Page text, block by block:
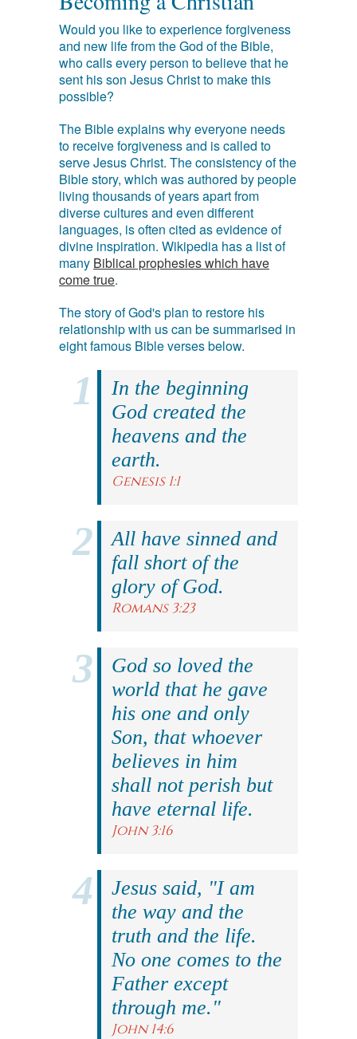
Would you like to experience forgiveness
and new life from the God of the Bible,
who calls every person to believe that he
sent his son Jesus Christ to make this
possible?
The Bible explains why everyone needs
to receive forgiveness and is called to
serve Jesus Christ. The consistency of the
Bible story, which was authored by people
living thousands of years apart from
diverse cultures and even different
languages, is often cited as evidence of
divine inspiration. Wikipedia has a list of
many Biblical prophesies which have
come true.
The story of God's plan to restore his
relationship with us can be summarised in
eight famous Bible verses below.
In the beginning
God created the
heavens and the
earth.
Genesis 1:1
All have sinned and
fall short of the
glory of God.
Romans 3:23
God so loved the
world that he gave
his one and only
Son, that whoever
believes in him
shall not perish but
have eternal life.
John 3:16
Jesus said, "I am
the way and the
truth and the life.
No one comes to the
Father except
through me."
John 14:6